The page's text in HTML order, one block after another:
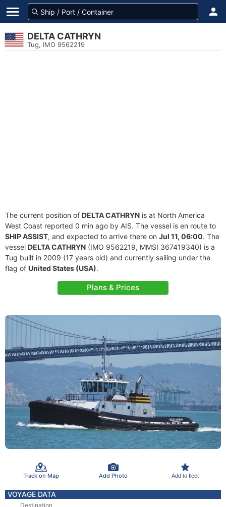
DELTA CATHRYN
Tug, IMO 9562219
The current position of DELTA CATHRYN is at North America
West Coast reported 0 min ago by AIS. The vessel is en route to
SHIP ASSIST, and expected to arrive there on Jul 11, 06:00. The
vessel DELTA CATHRYN (IMO 9562219, MMSI 367419340) is a
Tug built in 2009 (17 years old) and currently sailing under the
flag of United States (USA).
Plans & Prices
Track on Map Add Photo Add to fleet
VOYAGE DATA
Destination